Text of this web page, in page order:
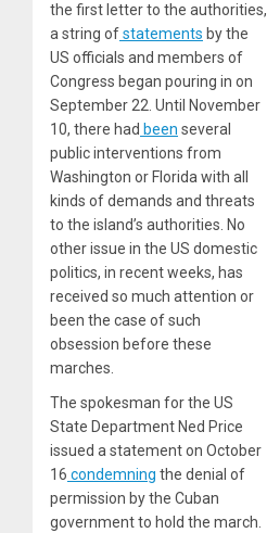
the first letter to the authorities,
a string ofstatements by the
US officials and members of
Congress began pouring in on
September 22. Until November
10, there had been several
public interventions from
Washington or Florida with all
kinds of demands and threats
to the island’s authorities. No
other issue in the US domestic
politics, in recent weeks, has
received so much attention or
been the case of such
obsession before these
marches.
The spokesman for the US
State Department Ned Price
issued a statement on October
16 condemning the denial of
permission by the Cuban
government to hold the march.